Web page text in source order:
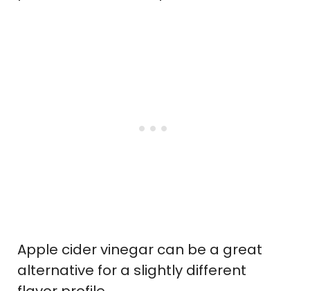
Apple cider vinegar can be a great
alternative for a slightly different